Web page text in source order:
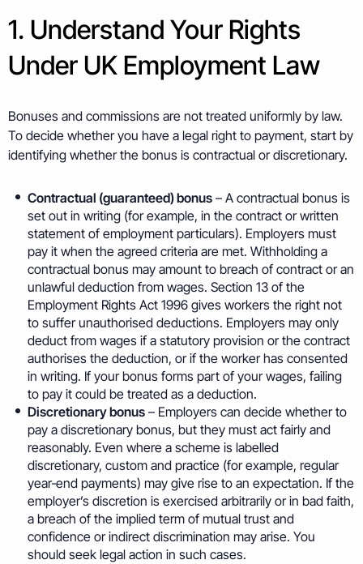
1. Understand Your Rights
Under UK Employment Law
Bonuses and commissions are not treated uniformly by law.
To decide whether you have a legal right to payment, start by
identifying whether the bonus is contractual or discretionary.
Contractual (guaranteed) bonus – A contractual bonus is
set out in writing (for example, in the contract or written
statement of employment particulars). Employers must
pay it when the agreed criteria are met. Withholding a
contractual bonus may amount to breach of contract or an
unlawful deduction from wages. Section 13 of the
Employment Rights Act 1996 gives workers the right not
to suffer unauthorised deductions. Employers may only
deduct from wages if a statutory provision or the contract
authorises the deduction, or if the worker has consented
in writing. If your bonus forms part of your wages, failing
to pay it could be treated as a deduction.
Discretionary bonus – Employers can decide whether to
pay a discretionary bonus, but they must act fairly and
reasonably. Even where a scheme is labelled
discretionary, custom and practice (for example, regular
year‑end payments) may give rise to an expectation. If the
employer’s discretion is exercised arbitrarily or in bad faith,
a breach of the implied term of mutual trust and
confidence or indirect discrimination may arise. You
should seek legal action in such cases.